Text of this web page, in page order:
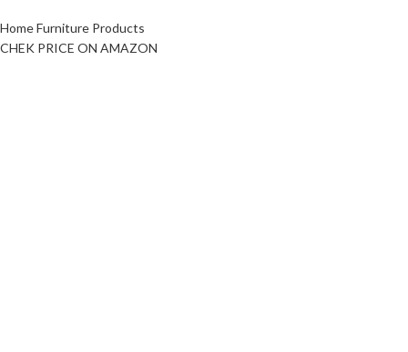
Home Furniture Products
CHEK PRICE ON AMAZON